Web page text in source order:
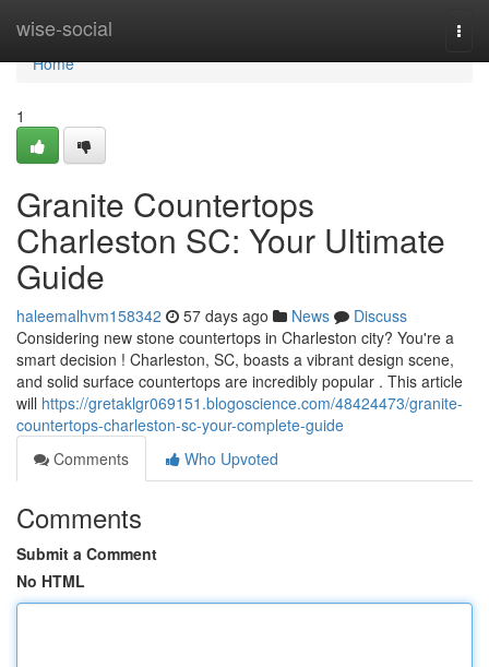
wise-social
Home
Home
1
Granite Countertops
Charleston SC: Your Ultimate
Guide
haleemalhvm158342 57 days ago News
Discuss
Considering new stone countertops in Charleston city? You're a
smart decision ! Charleston, SC, boasts a vibrant design scene,
and solid surface countertops are incredibly popular . This article
will https://gretaklgr069151.blogoscience.com/48424473/granite-
countertops-charleston-sc-your-complete-guide
Comments
Who Upvoted
Comments
Submit a Comment
No HTML